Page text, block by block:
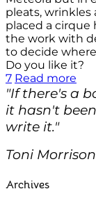
pleats, wrinkles
placed a cirque
the work with
to decide
Do you like it?
7 Read more
"If there's a
it hasn't
write it."
Toni Morrison
Archives